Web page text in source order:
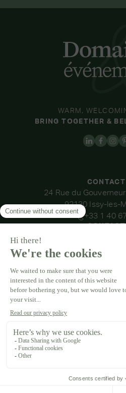
24 Rue du
92130 Issy-les-
+33 1 40
WARM,
BRING TOGETHER &
OUR
DOMAINE DE LA
DOMAINE DE LA
DOMAINE DE
DOMAINE DES
DOMAINE DE LA
DOMAINE DE LA
LEGAL